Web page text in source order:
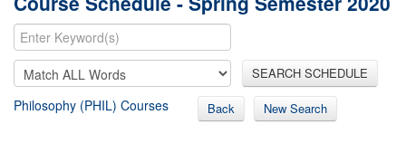
SEARCH SCHEDULE
Philosophy (PHIL) Courses Back New Search